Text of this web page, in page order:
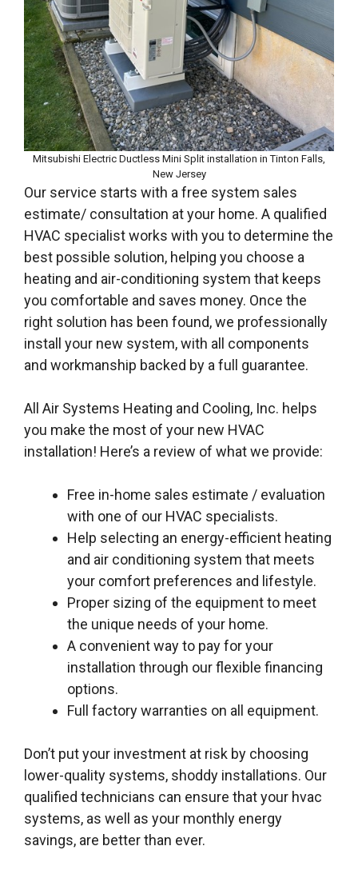
Mitsubishi Electric Ductless Mini Split installation in Tinton Falls,
New Jersey
Our service starts with a free system sales
estimate/ consultation at your home. A qualified
HVAC specialist works with you to determine the
best possible solution, helping you choose a
heating and air-conditioning system that keeps
you comfortable and saves money. Once the
right solution has been found, we professionally
install your new system, with all components
and workmanship backed by a full guarantee.
All Air Systems Heating and Cooling, Inc. helps
you make the most of your new HVAC
installation! Here’s a review of what we provide:
Free in-home sales estimate / evaluation
with one of our HVAC specialists.
Help selecting an energy-efficient heating
and air conditioning system that meets
your comfort preferences and lifestyle.
Proper sizing of the equipment to meet
the unique needs of your home.
A convenient way to pay for your
installation through our flexible financing
options.
Full factory warranties on all equipment.
Don’t put your investment at risk by choosing
lower-quality systems, shoddy installations. Our
qualified technicians can ensure that your hvac
systems, as well as your monthly energy
savings, are better than ever.